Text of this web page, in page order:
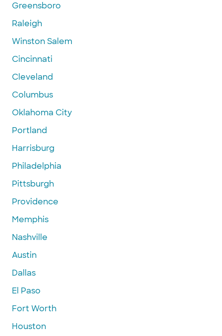
Greensboro
Raleigh
Winston Salem
Cincinnati
Cleveland
Columbus
Oklahoma City
Portland
Harrisburg
Philadelphia
Pittsburgh
Providence
Memphis
Nashville
Austin
Dallas
El Paso
Fort Worth
Houston